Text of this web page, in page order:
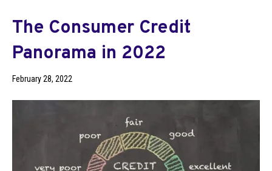
The Consumer Credit
Panorama in 2022
February 28, 2022